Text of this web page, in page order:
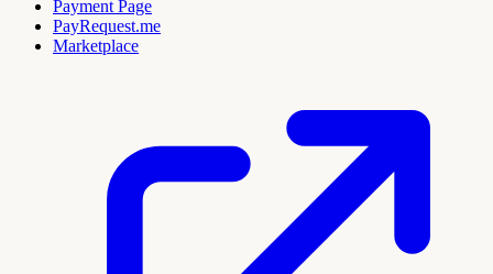
Payment Page
PayRequest.me
Marketplace